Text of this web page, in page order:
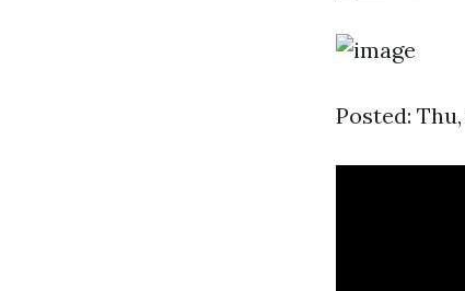
Posted: Thu,